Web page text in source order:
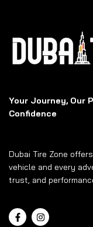
Your Journey, Our
Confidence
Dubai Tire Zone
vehicle and every
trust, and